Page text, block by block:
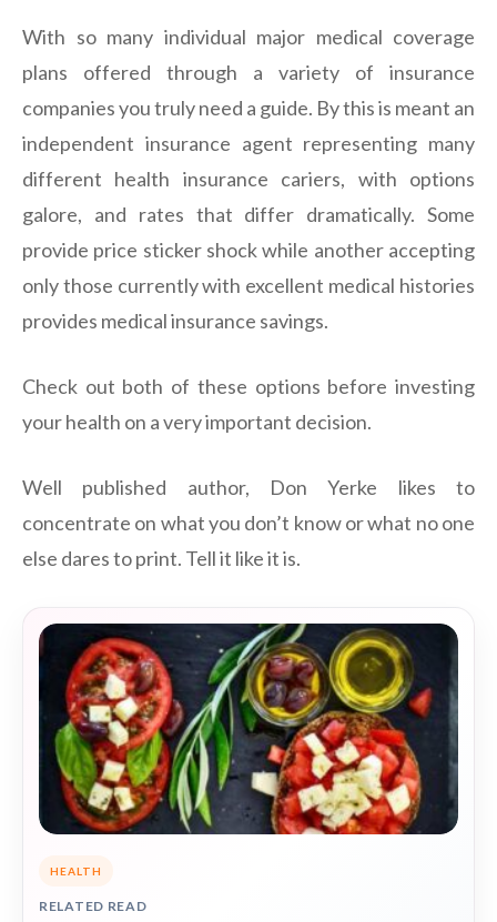
With so many individual major medical coverage
plans offered through a variety of insurance
companies you truly need a guide. By this is meant an
independent insurance agent representing many
different health insurance cariers, with options
galore, and rates that differ dramatically. Some
provide price sticker shock while another accepting
only those currently with excellent medical histories
provides medical insurance savings.
Check out both of these options before investing
your health on a very important decision.
Well published author, Don Yerke likes to
concentrate on what you don’t know or what no one
else dares to print. Tell it like it is.
HEALTH
RELATED READ